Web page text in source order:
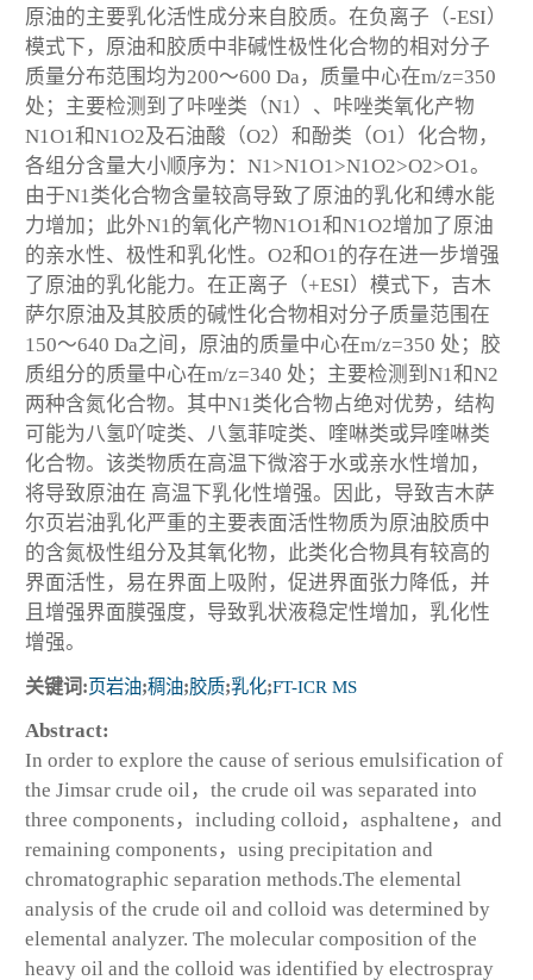
原油的主要乳化活性成分来自胶质。在负离子（-ESI）
模式下，原油和胶质中非碱性极性化合物的相对分子
质量分布范围均为200～600 Da，质量中心在m/z=350
处；主要检测到了咔唑类（N1 ）、咔唑类氧化产物
N1O1和N1O2及石油酸（O2）和酚类（O1 ）化合物，
各组分含量大小顺序为：N1 >N1O1 >N1O2>O2>O1。
由于N1类化合物含量较高导致了原油的乳化和缚水能
力增加；此外N1 的氧化产物N1O1和N1O2增加了原油
的亲水性、极性和乳化性。O2和O1 的存在进一步增强
了原油的乳化能力。在正离子（+ESI）模式下，吉木
萨尔原油及其胶质的碱性化合物相对分子质量范围在
150～640 Da之间，原油的质量中心在m/z=350 处；胶
质组分的质量中心在m/z=340 处；主要检测到N1和N2
两种含氮化合物。其中N1 类化合物占绝对优势，结构
可能为八氢吖啶类、八氢菲啶类、喹啉类或异喹啉类
化合物。该类物质在高温下微溶于水或亲水性增加，
将导致原油在 高温下乳化性增强。因此，导致吉木萨
尔页岩油乳化严重的主要表面活性物质为原油胶质中
的含氮极性组分及其氧化物，此类化合物具有较高的
界面活性，易在界面上吸附，促进界面张力降低，并
且增强界面膜强度，导致乳状液稳定性增加，乳化性
增强。
关键词:页岩油;稠油;胶质;乳化;FT-ICR MS
Abstract:
In order to explore the cause of serious emulsification of
the Jimsar crude oil，the crude oil was separated into
three components，including colloid，asphaltene，and
remaining components，using precipitation and
chromatographic separation methods.The elemental
analysis of the crude oil and colloid was determined by
elemental analyzer. The molecular composition of the
heavy oil and the colloid was identified by electrospray